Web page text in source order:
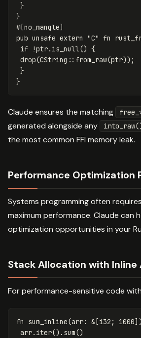
}
}
#[no_mangle]
pub unsafe extern "C" fn
if
!ptr.is_null() {
drop(CString :: from_raw(ptr));
}
}
Claude ensures the matching
generated alongside any
the most common FFI memory leak.
Performance Optimization
Systems programming often
maximum performance. Claude can
optimization opportunities in your
Stack Allocation with Inline
For performance-sensitive code
fn sum_inline(arr: & [i32 ; 1000])
arr.iter() .sum()